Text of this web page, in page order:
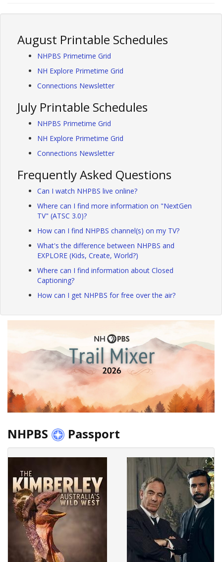
August Printable Schedules
NHPBS Primetime Grid
NH Explore Primetime Grid
Connections Newsletter
July Printable Schedules
NHPBS Primetime Grid
NH Explore Primetime Grid
Connections Newsletter
Frequently Asked Questions
Can I watch NHPBS live online?
Where can I find more information on "NextGen
TV" (ATSC 3.0)?
How can I find NHPBS channel(s) on my TV?
What's the difference between NHPBS and
EXPLORE (Kids, Create, World?)
Where can I find information about Closed
Captioning?
How can I get NHPBS for free over the air?
NHPBS Passport